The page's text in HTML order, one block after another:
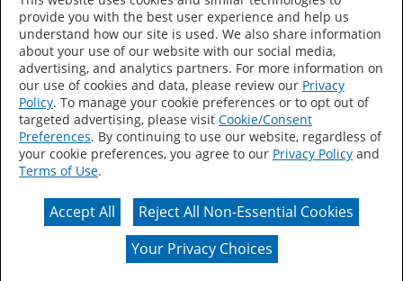
Accessibility Statement Sitemap
Terms of Use
Privacy
Your Privacy Choices
CA Supply Chains Act
Actual color may vary from on-screen representation.
provide you with the best user experience and help us
understand how our site is used. We also share information
about your use of our website with our social media,
advertising, and analytics partners. For more information on
our use of cookies and data, please review our Privacy
Policy. To manage your cookie preferences or to opt out of
targeted advertising, please visit Cookie/Consent
Preferences. By continuing to use our website, regardless of
your cookie preferences, you agree to our Privacy Policy and
Terms of Use.
Accept All
Reject All Non-Essential Cookies
Your Privacy Choices